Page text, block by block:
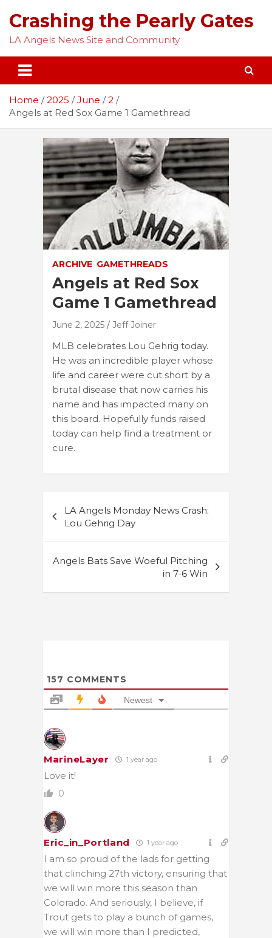
content
Crashing the Pearly Gates
LA Angels News Site and Community
Home 2025 June
2
Angels at Red Sox Game 1 Gamethread
ARCHIVE GAMETHREADS
Angels at Red Sox
Game 1 Gamethread
June 2, 2025 Jeff Joiner
MLB celebrates Lou Gehrig today.
He was an incredible player whose
life and career were cut short by a
brutal disease that now carries his
name and has impacted many on
this board. Hopefully funds raised
today can help find a treatment or
cure.
navigation
LA Angels Monday News Crash:
Lou Gehrig Day
Angels Bats Save Woeful Pitching
in 7-6 Win
157 COMMENTS
Newest
MarineLayer 1 year ago
Love it!
0
Eric_in_Portland 1 year ago
I am so proud of the lads for getting
that clinching 27th victory, ensuring that
we will win more this season than
Colorado. And seriously, I believe, if
Trout gets to play a bunch of games,
we will win more than I predicted,